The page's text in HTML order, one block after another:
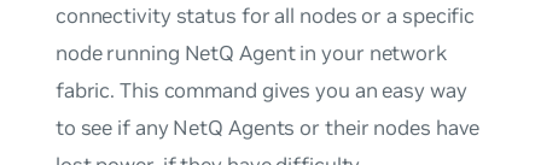
connectivity status for all nodes or a specific
node running NetQ Agent in your network
fabric. This command gives you an easy way
to see if any NetQ Agents or their nodes have